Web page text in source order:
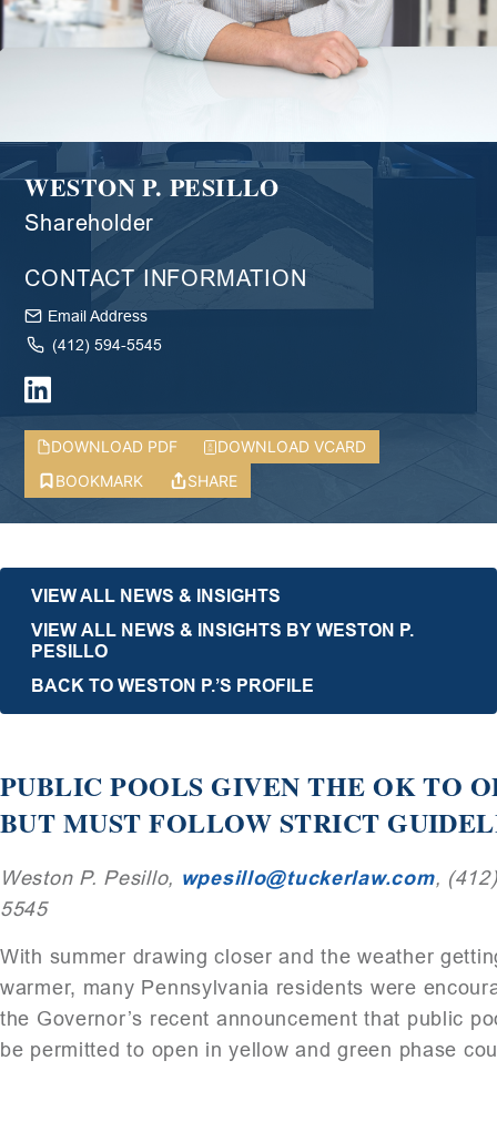
WESTON P. PESILLO
Shareholder
CONTACT INFORMATION
Email Address
(412) 594-5545
DOWNLOAD PDF
DOWNLOAD VCARD
BOOKMARK
SHARE
VIEW ALL NEWS & INSIGHTS
VIEW ALL NEWS & INSIGHTS BY WESTON P.
PESILLO
BACK TO WESTON P.’S PROFILE
PUBLIC POOLS GIVEN THE OK TO
BUT MUST FOLLOW STRICT
Weston P. Pesillo, wpesillo@tuckerlaw.com,
5545
With summer drawing closer and the weather
warmer, many Pennsylvania residents were
the Governor’s recent announcement that public
be permitted to open in yellow and green phase